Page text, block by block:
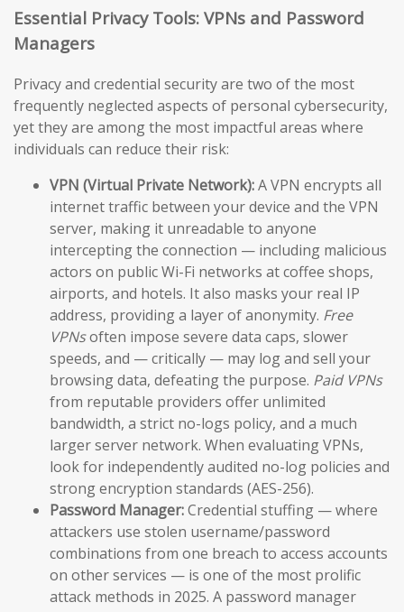
Essential Privacy Tools: VPNs and Password
Managers
Privacy and credential security are two of the most
frequently neglected aspects of personal cybersecurity,
yet they are among the most impactful areas where
individuals can reduce their risk:
VPN (Virtual Private Network):A VPN encrypts all
internet traffic between your device and the VPN
server, making it unreadable to anyone
intercepting the connection — including malicious
actors on public Wi-Fi networks at coffee shops,
airports, and hotels. It also masks your real IP
address, providing a layer of anonymity. Free
VPNsoften impose severe data caps, slower
speeds, and — critically — may log and sell your
browsing data, defeating the purpose. Paid VPNs
from reputable providers offer unlimited
bandwidth, a strict no-logs policy, and a much
larger server network. When evaluating VPNs,
look for independently audited no-log policies and
strong encryption standards (AES-256).
Password Manager:Credential stuffing — where
attackers use stolen username/password
combinations from one breach to access accounts
on other services — is one of the most prolific
attack methods in 2025. A password manager